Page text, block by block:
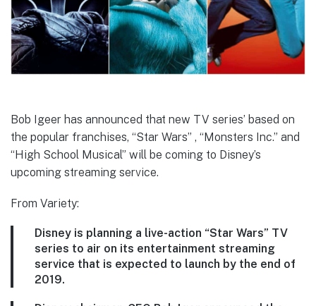
Bob Igeer has announced that new TV series’ based on
the popular franchises, “Star Wars” , “Monsters Inc.” and
“High School Musical” will be coming to Disney’s
upcoming streaming service.
From Variety:
Disney is planning a live-action “Star Wars” TV
series to air on its entertainment streaming
service that is expected to launch by the end of
2019.